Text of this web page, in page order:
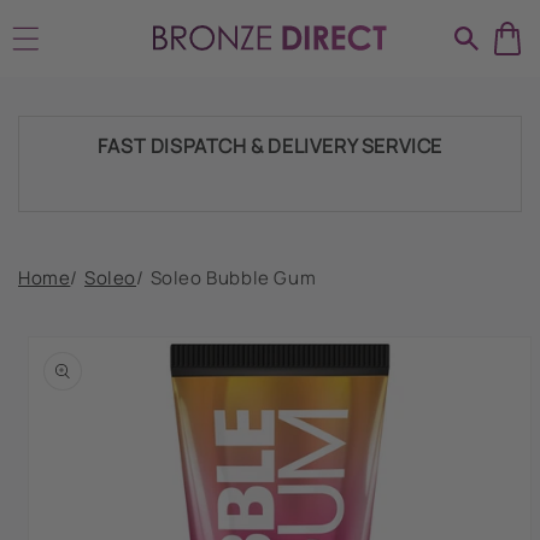
contentSHIPPING THROUGHOUT UK & IRELAND
FAST DISPATCH & DELIVERY SERVICE
TOUCH
HUGE RANGE OF TANNING PRODUCTS &
SHIPPING THROUGHOUT UK & IRELAND
Home/ Soleo/ Soleo Bubble Gum
information